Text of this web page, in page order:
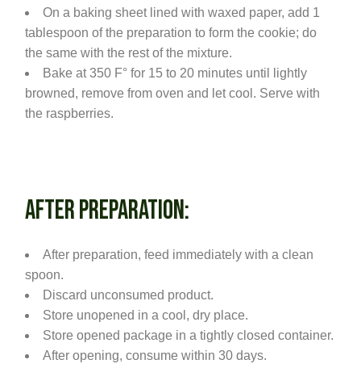
On a baking sheet lined with waxed paper, add 1
tablespoon of the preparation to form the cookie; do
the same with the rest of the mixture.
Bake at 350 F° for 15 to 20 minutes until lightly
browned, remove from oven and let cool. Serve with
the raspberries.
AFTER PREPARATION:
After preparation, feed immediately with a clean
spoon.
Discard unconsumed product.
Store unopened in a cool, dry place.
Store opened package in a tightly closed container.
After opening, consume within 30 days.